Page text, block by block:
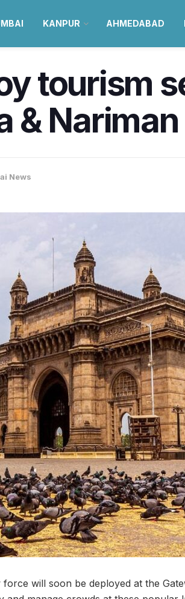
KANPUR AHMEDABAD
tourism
&
News
will soon be deployed at the